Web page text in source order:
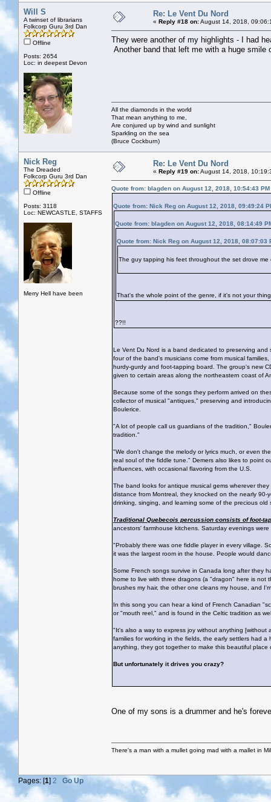
Will S
A twinset of librarians
Folkcorp Guru 3rd Dan
Offline
Posts: 2654
Loc: in deepest Devon
Re: Le Vent Du Nord
« Reply #18 on:August 14, 2018,
They were another of my highlights - I had
Another band that left me with a huge
All the diamonds in the world
That mean anything to me,
Are conjured up by wind and sunlight
Sparkling on the sea
(Bruce Cockburn)
Nick Reg
The Dreaded
Folkcorp Guru 3rd Dan
Offline
Posts: 3118
Loc: NEWCASTLE, STAFFS
Merry Hell have been
Re: Le Vent Du Nord
« Reply #19 on:August 14, 2018,
Quote from: blagden on August 12, 2018, 10:54:43 PM
Quote from: Nick Reg on August 12, 2018, 09:49:24
Quote from: blagden on August 12, 2018, 08:14:49
Quote from: Nick Reg on August 12, 2018, 08:07:03
The guy tapping his feet throughout the set drove me
That's the whole point of the genre, if it's not your
??!!
Le Vent Du Nord is a band dedicated to preserving
four of the band's musicians come from musical
hurdy-gurdy and foot-tapping board. The group's new
given to certain areas along the northeastern coast of
Because some of the songs they perform arrived on
collector of musical "antiques," preserving and
Boulerice.
"A lot of people call us guardians of the tradition,"
tradition."
"We don't change the melody or lyrics much, or even
real soul of the fiddle tune." Demers also likes to point
influences, with occasional flavoring from the U.S.
The band looks for antique musical gems wherever
distance from Montreal, they knocked on the nearly
drinking, singing, and learning some of the precious
Traditional Quebecois percussion consists of foot-
ancestors' farmhouse kitchens. Saturday evenings
"Probably there was one fiddle player in every village.
it was the largest room in the house. People would
Some French songs survive in Canada long after they
home to live with three dragons (a "dragon" here is not
brushes my hair, the other one cleans my house, and
In this song you can hear a kind of French Canadian
or "mouth reel," and is found in the Celtic tradition as
"It's also a way to express joy without anything
families for working in the fields, the early settlers had
anything, they got together to make this beautiful
But unfortunately it drives you crazy?
One of my sons is a drummer and he's
There's a man with a mullet going mad with a mallet in
Pages: [1] 2 Go Up